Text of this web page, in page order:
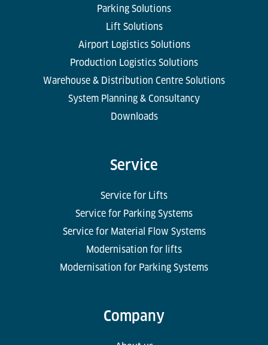
Parking Solutions
Lift Solutions
Airport Logistics Solutions
Production Logistics Solutions
Warehouse & Distribution Centre Solutions
System Planning & Consultancy
Downloads
Service
Service for Lifts
Service for Parking Systems
Service for Material Flow Systems
Modernisation for lifts
Modernisation for Parking Systems
Company